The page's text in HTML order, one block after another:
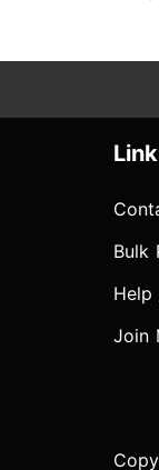
Bulk
Help
Join